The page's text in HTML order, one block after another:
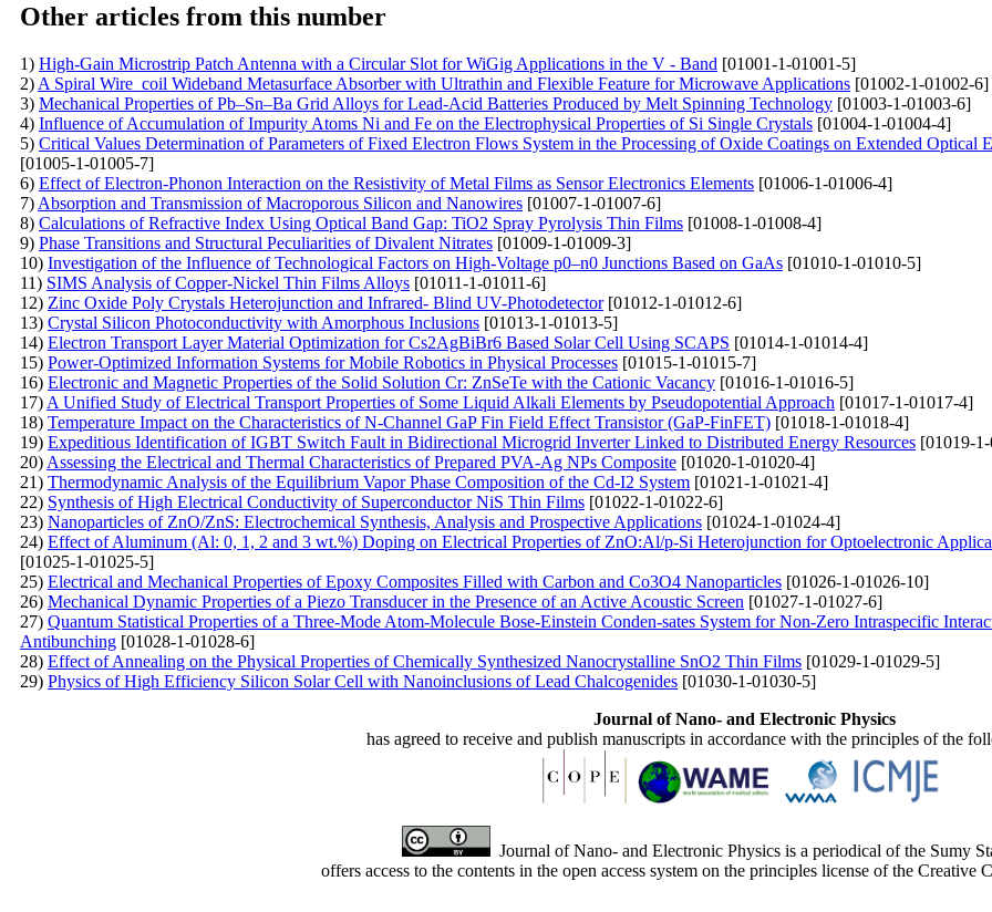
Other articles from this number
1) High-Gain Microstrip Patch Antenna with a Circular Slot for WiGig Applications in the V - Band [01001-1-01001-5]
2) A Spiral Wire_coil Wideband Metasurface Absorber with Ultrathin and Flexible Feature for Microwave Applications [01002-1-01002-6]
3) Mechanical Properties of Pb–Sn–Ba Grid Alloys for Lead-Acid Batteries Produced by Melt Spinning Technology [01003-1-01003-6]
4) Influence of Accumulation of Impurity Atoms Ni and Fe on the Electrophysical Properties of Si Single Crystals [01004-1-01004-4]
5) Critical Values Determination of Parameters of Fixed Electron Flows System in the Processing of Oxide Coatings on Extended Optical
[01005-1-01005-7]
6) Effect of Electron-Phonon Interaction on the Resistivity of Metal Films as Sensor Electronics Elements [01006-1-01006-4]
7) Absorption and Transmission of Macroporous Silicon and Nanowires [01007-1-01007-6]
8) Calculations of Refractive Index Using Optical Band Gap: TiO2 Spray Pyrolysis Thin Films [01008-1-01008-4]
9) Phase Transitions and Structural Peculiarities of Divalent Nitrates [01009-1-01009-3]
10) Investigation of the Influence of Technological Factors on High-Voltage p0–n0 Junctions Based on GaAs [01010-1-01010-5]
11) SIMS Analysis of Copper-Nickel Thin Films Alloys [01011-1-01011-6]
12) Zinc Oxide Poly Crystals Heterojunction and Infrared- Blind UV-Photodetector[01012-1-01012-6]
13) Crystal Silicon Photoconductivity with Amorphous Inclusions [01013-1-01013-5]
14) Electron Transport Layer Material Optimization for Cs2AgBiBr6 Based Solar Cell Using SCAPS [01014-1-01014-4]
15) Power-Optimized Information Systems for Mobile Robotics in Physical Processes [01015-1-01015-7]
16) Electronic and Magnetic Properties of the Solid Solution Cr: ZnSeTe with the Cationic Vacancy [01016-1-01016-5]
17) A Unified Study of Electrical Transport Properties of Some Liquid Alkali Elements by Pseudopotential Approach [01017-1-01017-4]
18) Temperature Impact on the Characteristics of N-Channel GaP Fin Field Effect Transistor (GaP-FinFET) [01018-1-01018-4]
19) Expeditious Identification of IGBT Switch Fault in Bidirectional Microgrid Inverter Linked to Distributed Energy Resources [01019-
20) Assessing the Electrical and Thermal Characteristics of Prepared PVA-Ag NPs Composite [01020-1-01020-4]
21) Thermodynamic Analysis of the Equilibrium Vapor Phase Composition of the Cd-I2 System [01021-1-01021-4]
22) Synthesis of High Electrical Conductivity of Superconductor NiS Thin Films [01022-1-01022-6]
23) Nanoparticles of ZnO/ZnS: Electrochemical Synthesis, Analysis and Prospective Applications [01024-1-01024-4]
24) Effect of Aluminum (Al: 0, 1, 2 and 3 wt.%) Doping on Electrical Properties of ZnO:Al/p-Si Heterojunction for Optoelectronic
[01025-1-01025-5]
25) Electrical and Mechanical Properties of Epoxy Composites Filled with Carbon and Co3O4 Nanoparticles [01026-1-01026-10]
26) Mechanical Dynamic Properties of a Piezo Transducer in the Presence of an Active Acoustic Screen [01027-1-01027-6]
27) Quantum Statistical Properties of a Three-Mode Atom-Molecule Bose-Einstein Conden-sates System for Non-Zero Intraspecific
Antibunching [01028-1-01028-6]
28) Effect of Annealing on the Physical Properties of Chemically Synthesized Nanocrystalline SnO2 Thin Films [01029-1-01029-5]
29) Physics of High Efficiency Silicon Solar Cell with Nanoinclusions of Lead Chalcogenides [01030-1-01030-5]
Journal of Nano- and Electronic Physics
has agreed to receive and publish manuscripts in accordance with the principles of the
Journal of Nano- and Electronic Physics is a periodical of the Sumy
offers access to the contents in the open access system on the principles license of the